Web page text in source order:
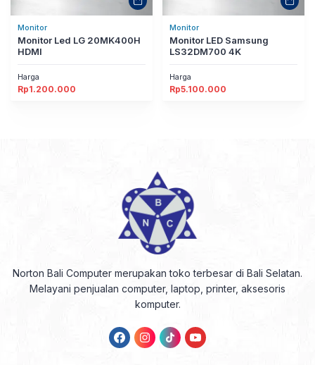
Monitor
Monitor Led LG 20MK400H
HDMI
Harga
Rp1.200.000
Monitor
Monitor LED Samsung
LS32DM700 4K
Harga
Rp5.100.000
Norton Bali Computer merupakan toko terbesar di Bali Selatan.
Melayani penjualan computer, laptop, printer, aksesoris
komputer.